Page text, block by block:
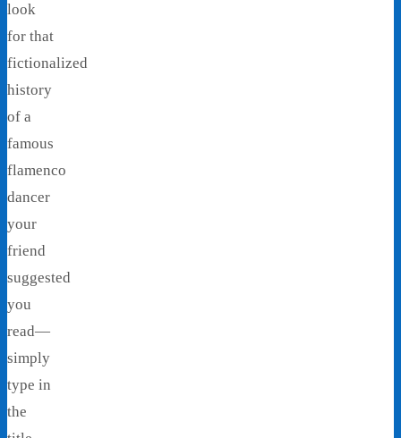
look
for that
fictionalized
history
of a
famous
flamenco
dancer
your
friend
suggested
you
read—
simply
type in
the